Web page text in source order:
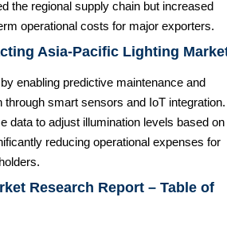
the regional supply chain but increased
operational costs for major exporters.
Asia-Pacific Lighting
enabling predictive maintenance and
smart sensors and IoT integration.
data to adjust illumination levels based on
reducing operational expenses for
Research Report – Table of